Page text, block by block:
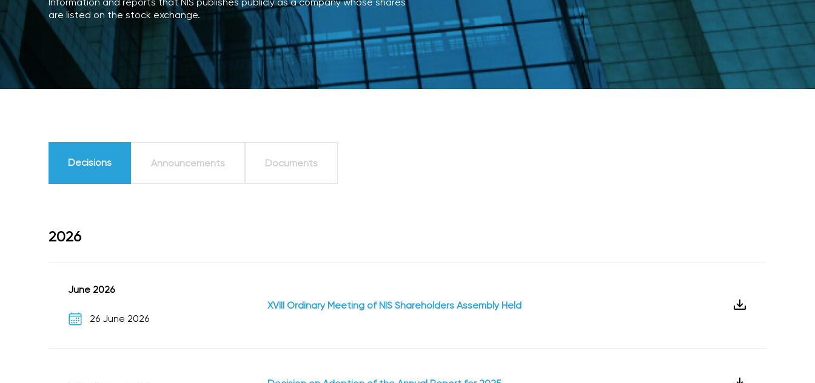
Board of directors
External Audit
Transactions or Actions Involving
are listed on the stock exchange.
Decisions Announcements Documents
2026
June 2026
26 June 2026
XVIII Ordinary Meeting of NIS Shareholders Assembly Held